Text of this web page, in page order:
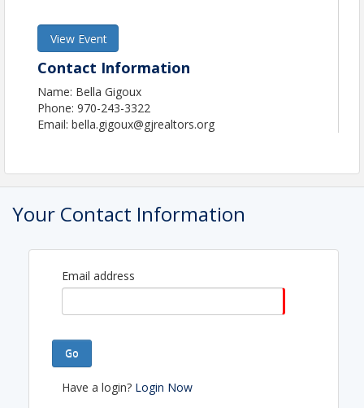
View Event
Contact Information
Name: Bella Gigoux
Phone: 970-243-3322
Email: bella.gigoux@gjrealtors.org
Your Contact Information
Email address
Go
Have a login? Login Now